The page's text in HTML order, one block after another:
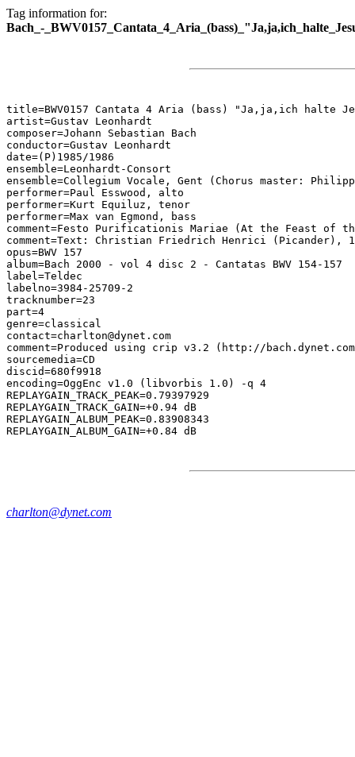
Tag information for:
Bach_-
title=BWV0157 Cantata 4 Aria (bass) "Ja,ja,ich halte
artist=Gustav Leonhardt
composer=Johann Sebastian Bach
conductor=Gustav Leonhardt
date=(P)1985/1986
ensemble=Leonhardt-Consort
ensemble=Collegium Vocale, Gent (Chorus master:
performer=Paul Esswood, alto
performer=Kurt Equiluz, tenor
performer=Max van Egmond, bass
comment=Festo Purificationis Mariae (At the Feast of
comment=Text: Christian Friedrich Henrici
opus=BWV 157
album=Bach 2000 - vol 4 disc 2 - Cantatas BWV 154-157
label=Teldec
labelno=3984-25709-2
tracknumber=23
part=4
genre=classical
contact=charlton@dynet.com
comment=Produced using crip v3.2 (http://
sourcemedia=CD
discid=680f9918
encoding=OggEnc v1.0 (libvorbis 1.0) -q 4
REPLAYGAIN_TRACK_PEAK=0.79397929
REPLAYGAIN_TRACK_GAIN=+0.94 dB
REPLAYGAIN_ALBUM_PEAK=0.83908343
charlton@dynet.com